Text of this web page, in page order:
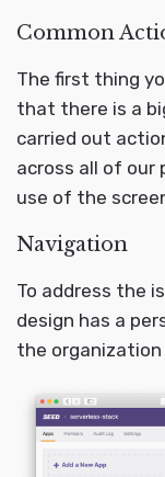
Common
The first thing
that there is a
carried out
across all of our
use of the
Navigation
To address the
design has a
the organization